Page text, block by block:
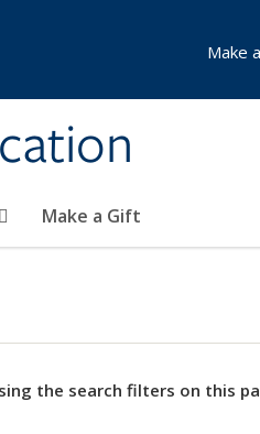
Make a Gift
Make
the search filters on this